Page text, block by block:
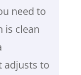
need to
is clean
adjusts to